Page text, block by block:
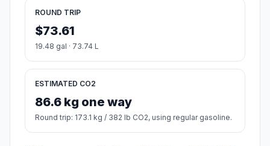
ROUND TRIP
$73.61
19.48 gal · 73.74 L
ESTIMATED CO2
86.6 kg one way
Round trip: 173.1 kg / 382 lb CO2, using regular gasoline.